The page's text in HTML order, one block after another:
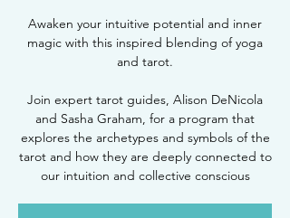
Awaken your intuitive potential and inner
magic with this inspired blending of yoga
and tarot.
Join expert tarot guides, Alison DeNicola
and Sasha Graham, for a program that
explores the archetypes and symbols of the
tarot and how they are deeply connected to
our intuition and collective conscious